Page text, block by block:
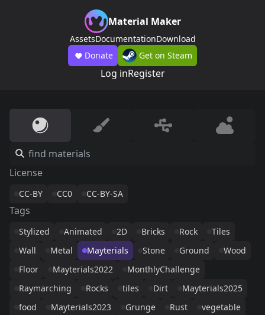
Material Maker
AssetsDocumentationDownload
Donate
Get on Steam
Log inRegister
License
CC-BY CC0 CC-BY-SA
Tags
Stylized Animated 2D Bricks Rock
Tiles
Wall
Metal Mayterials Stone Ground
Wood
Floor
Mayterials2022
MonthlyChallenge
Raymarching
Rocks tiles Dirt
Mayterials2025
food
Mayterials2023 Grunge Rust vegetable